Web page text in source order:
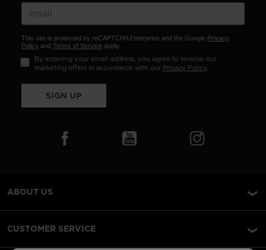
This site is protected by reCAPTCHA Enterprise and the Google Privacy
Policy and Terms of Service apply.
By entering your email address, you agree to receive our
marketing offers in accordance with our Privacy Policy.
SIGN UP
ABOUT US
CUSTOMER SERVICE